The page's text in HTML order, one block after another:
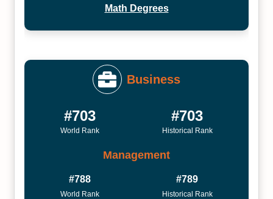
Math Degrees
Business
#703
World Rank
#703
Historical Rank
Management
#788
World Rank
#789
Historical Rank